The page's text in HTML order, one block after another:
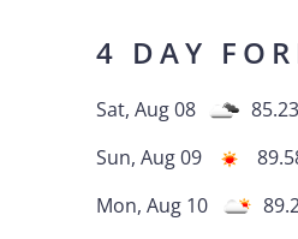
4 DAY
Sat, Aug 08 85.23
Sun, Aug 09
Mon, Aug 10